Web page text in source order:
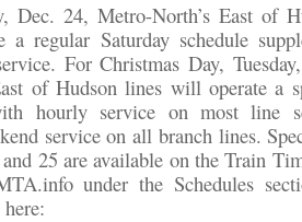
Dec. 24, Metro-North’s East of
a regular Saturday schedule
For Christmas Day,
of Hudson lines will operate a
hourly service on most line
service on all branch lines.
25 are available on the Train
under the Schedules